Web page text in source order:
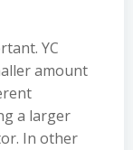
YC
amount
a larger
In other